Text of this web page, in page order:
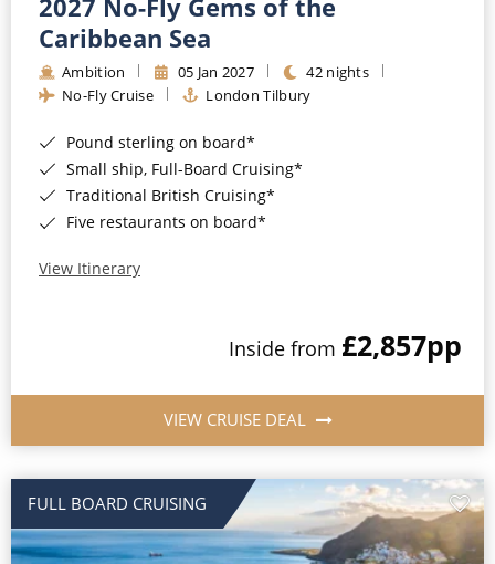
Rivers of Europe
Rivers of Asia
Caribbean Sea
Ambition 05 Jan 2027
42 nights
No-Fly Cruise
London Tilbury
Pound sterling on board*
Small ship, Full-Board Cruising*
Traditional British Cruising*
Five restaurants on board*
View Itinerary
Inside from £2,857pp
VIEW CRUISE DEAL
FULL BOARD CRUISING